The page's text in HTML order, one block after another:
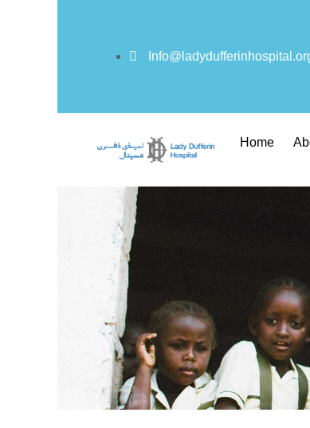
Home